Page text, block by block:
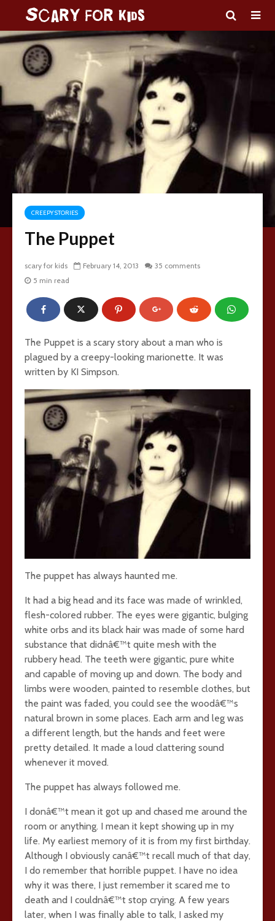
CREEPY STORIES
The Puppet
scary for kids February 14, 2013
35 comments
5 min read
The Puppet is a scary story about a man who is
plagued by a creepy-looking marionette. It was
written by KI Simpson.
The puppet has always haunted me.
It had a big head and its face was made of wrinkled,
flesh-colored rubber. The eyes were gigantic, bulging
white orbs and its black hair was made of some hard
substance that didnâ€™t quite mesh with the
rubbery head. The teeth were gigantic, pure white
and capable of moving up and down. The body and
limbs were wooden, painted to resemble clothes, but
the paint was faded, you could see the woodâ€™s
natural brown in some places. Each arm and leg was
a different length, but the hands and feet were
pretty detailed. It made a loud clattering sound
whenever it moved.
The puppet has always followed me.
I donâ€™t mean it got up and chased me around the
room or anything. I mean it kept showing up in my
life. My earliest memory of it is from my first birthday.
Although I obviously canâ€™t recall much of that day,
I do remember that horrible puppet. I have no idea
why it was there, I just remember it scared me to
death and I couldnâ€™t stop crying. A few years
later, when I was finally able to talk, I asked my